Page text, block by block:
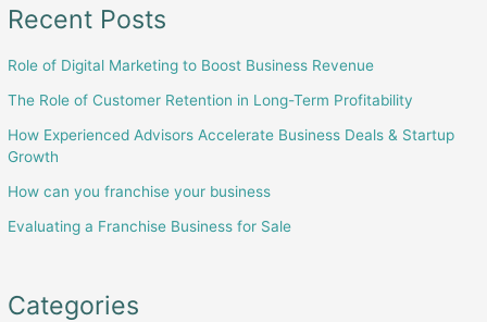
Recent Posts
Role of Digital Marketing to Boost Business Revenue
The Role of Customer Retention in Long-Term Profitability
How Experienced Advisors Accelerate Business Deals & Startup
Growth
How can you franchise your business
Evaluating a Franchise Business for Sale
Categories
&
Growth